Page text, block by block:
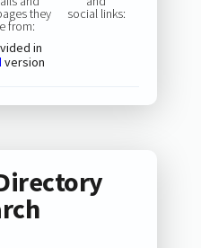
they
from:
in
version
social links: